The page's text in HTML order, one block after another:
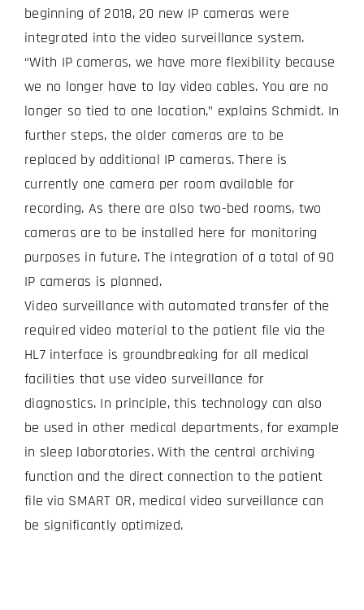
beginning of 2018, 20 new IP cameras were
integrated into the video surveillance system.
“With IP cameras, we have more flexibility because
we no longer have to lay video cables. You are no
longer so tied to one location,” explains Schmidt. In
further steps, the older cameras are to be
replaced by additional IP cameras. There is
currently one camera per room available for
recording. As there are also two-bed rooms, two
cameras are to be installed here for monitoring
purposes in future. The integration of a total of 90
IP cameras is planned.
Video surveillance with automated transfer of the
required video material to the patient file via the
HL7 interface is groundbreaking for all medical
facilities that use video surveillance for
diagnostics. In principle, this technology can also
be used in other medical departments, for example
in sleep laboratories. With the central archiving
function and the direct connection to the patient
file via SMART OR, medical video surveillance can
be significantly optimized.